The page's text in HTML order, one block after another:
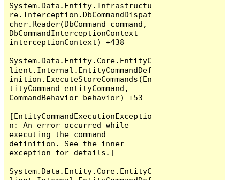
System.Data.Entity.Infrastructu
re.Interception.DbCommandDispat
cher.Reader(DbCommand command,
DbCommandInterceptionContext
interceptionContext) +438
System.Data.Entity.Core.EntityC
lient.Internal.EntityCommandDef
inition.ExecuteStoreCommands(En
tityCommand entityCommand,
CommandBehavior behavior) +53
[EntityCommandExecutionExceptio
n: An error occurred while
executing the command
definition. See the inner
exception for details.]
System.Data.Entity.Core.EntityC